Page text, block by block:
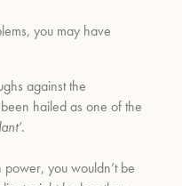
you may have
against the
hailed as one of the
.
power, you wouldn’t be